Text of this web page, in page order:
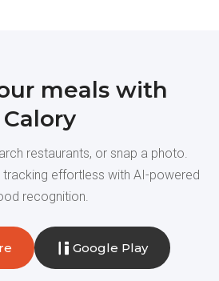
meals with
Calory
restaurants, or snap a photo.
effortless with AI-powered
recognition.
Google Play